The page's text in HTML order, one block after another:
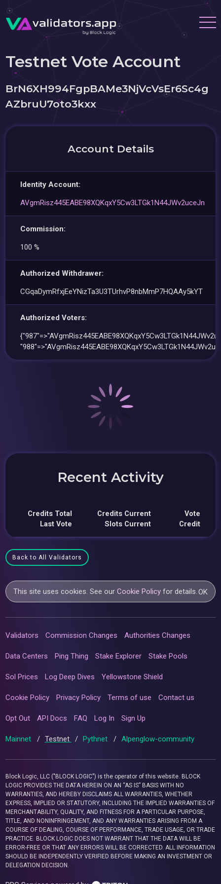
Testnet Vote Account
BrN6XH994FgpBAMe3NjVcVsEr6Sc4g
AZbruU7oto3kxx
Account Details
Identity Account:
AVgmRisz445EABE98XQKqxY5Cw3LTGk1N44JWv2uceJn
Commission:
100 %
Authorized Withdrawer:
CGqaDymRfxjEeYNizTa3U3TUrhvP8nbMmP7HQAAy5kYT
Authorized Voters:
Recent Activity
Credits Total
Last Vote
Credits Current
Slots Current
Vote
Credit
Back to All Validators
This site uses cookies. See ourCookie Policy for details. OK
Validators Commission Changes Authorities Changes
Data Centers Ping Thing Stake Explorer Stake Pools
Sol Prices Log Deep Dives Yellowstone Shield
Cookie Policy Privacy Policy Terms of use Contact us
Opt Out API Docs FAQ Log In Sign Up
Mainnet / Testnet / Pythnet / Alpenglow-community
Block Logic, LLC ("BLOCK LOGIC") is the operator of this website. BLOCK
LOGIC PROVIDES THE DATA HEREIN ON AN “AS IS” BASIS WITH NO
WARRANTIES, AND HEREBY DISCLAIMS ALL WARRANTIES, WHETHER
EXPRESS, IMPLIED OR STATUTORY, INCLUDING THE IMPLIED WARRANTIES OF
MERCHANTABILITY, QUALITY, AND FITNESS FOR A PARTICULAR PURPOSE,
TITLE, AND NONINFRINGEMENT, AND ANY WARRANTIES ARISING FROM A
COURSE OF DEALING, COURSE OF PERFORMANCE, TRADE USAGE, OR TRADE
PRACTICE. BLOCK LOGIC DOES NOT WARRANT THAT THE DATA WILL BE
ERROR-FREE OR THAT ANY ERRORS WILL BE CORRECTED. ALL INFORMATION
SHOULD BE INDEPENDENTLY VERIFIED BEFORE MAKING AN INVESTMENT OR
DELEGATION DECISION.